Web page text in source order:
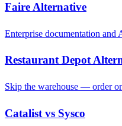
Faire Alternative
Enterprise documentation and
Restaurant Depot
Skip the warehouse — order
Catalist vs Sysco